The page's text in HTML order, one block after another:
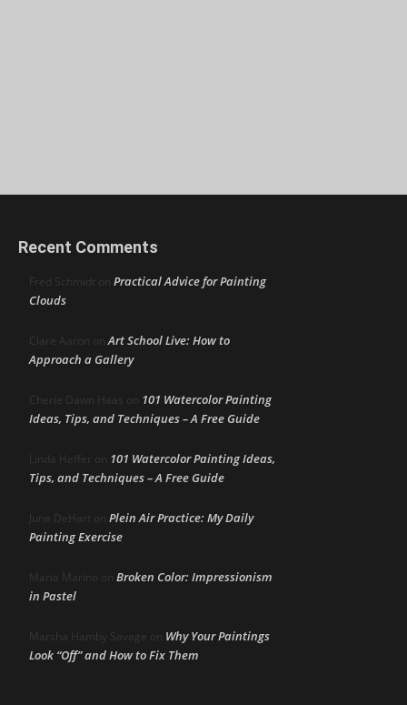
Recent Comments
Fred Schmidt on Practical Advice for Painting
Clouds
Clare Aaron onArt School Live: How to
Approach a Gallery
Cherie Dawn Haas on 101 Watercolor Painting
Ideas, Tips, and Techniques – A Free Guide
Linda Heffer on 101 Watercolor Painting Ideas,
Tips, and Techniques – A Free Guide
June DeHart on Plein Air Practice: My Daily
Painting Exercise
Maria Marino on Broken Color: Impressionism
in Pastel
Marsha Hamby Savage on Why Your Paintings
Look “Off” and How to Fix Them